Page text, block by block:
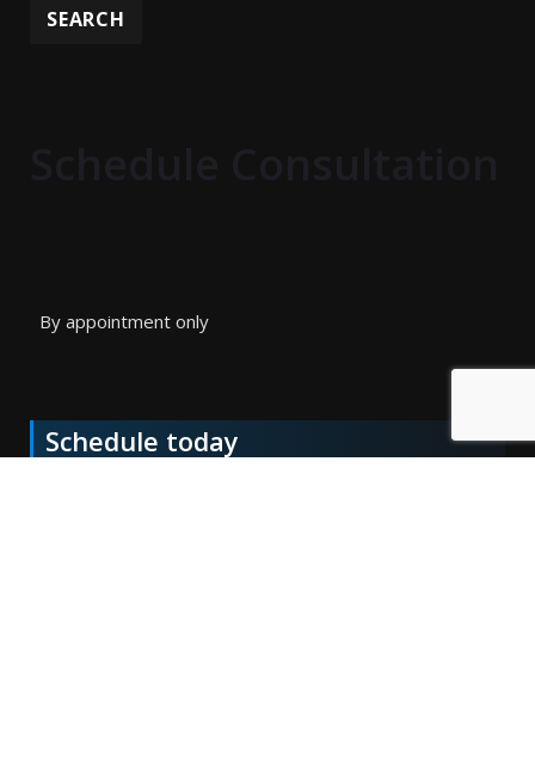
By appointment only
Schedule today